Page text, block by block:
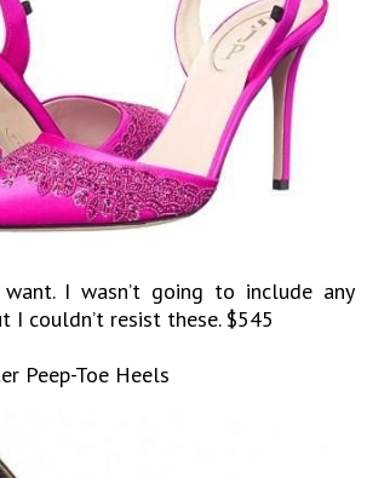
I wasn’t going to include any
I couldn’t resist these. $545
Peep-Toe Heels